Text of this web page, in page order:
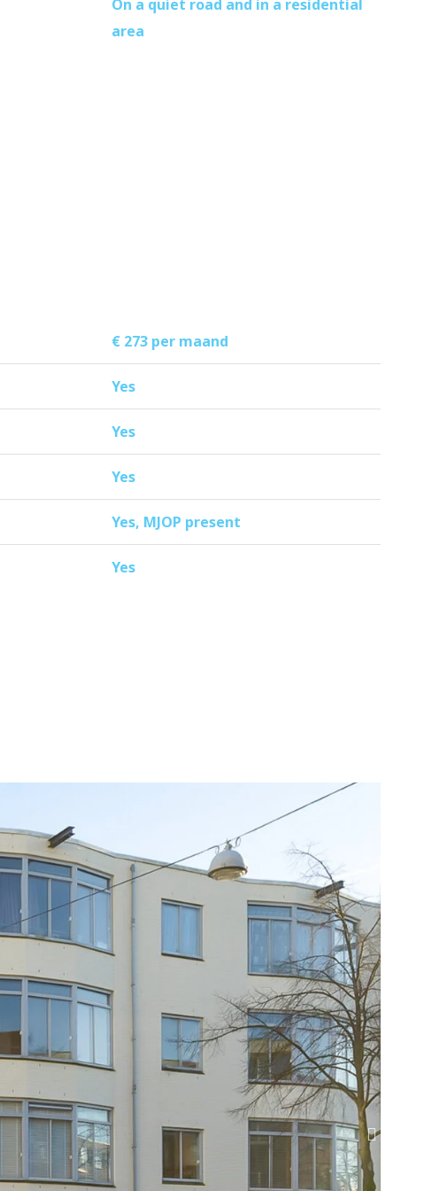
On a quiet road and in a residential
area
€ 273 per maand
Yes
Yes
Yes
Yes, MJOP present
Yes